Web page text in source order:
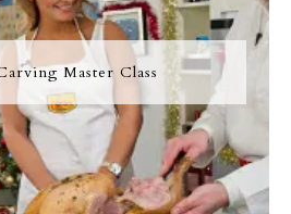
Master Class